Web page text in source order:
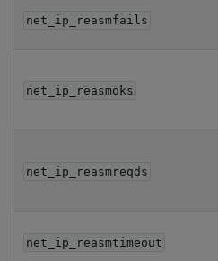
net_ip_reasmfails
net_ip_reasmoks
net_ip_reasmreqds
net_ip_reasmtimeout